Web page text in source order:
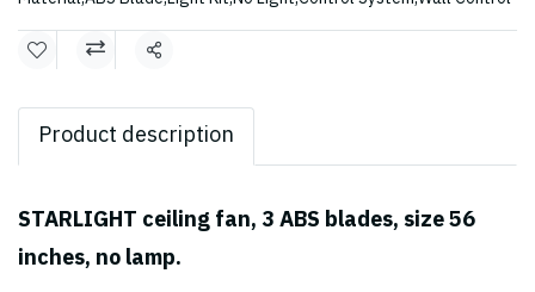
Share
Product description
STARLIGHT ceiling fan, 3 ABS blades, size 56
inches, no lamp.